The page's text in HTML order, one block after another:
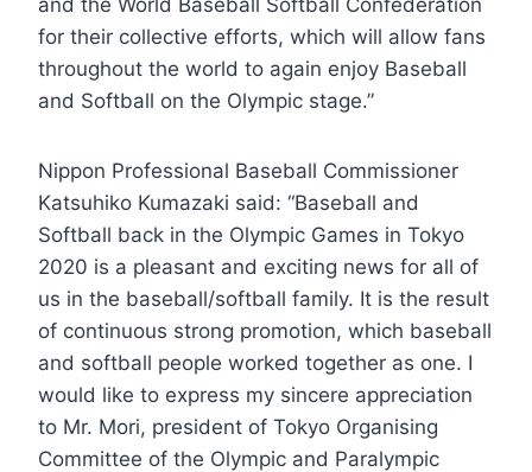
for their collective efforts, which will allow fans
throughout the world to again enjoy Baseball
and Softball on the Olympic stage.”
Nippon Professional Baseball Commissioner
Katsuhiko Kumazaki said: “Baseball and
Softball back in the Olympic Games in Tokyo
2020 is a pleasant and exciting news for all of
us in the baseball/softball family. It is the result
of continuous strong promotion, which baseball
and softball people worked together as one. I
would like to express my sincere appreciation
to Mr. Mori, president of Tokyo Organising
Committee of the Olympic and Paralympic